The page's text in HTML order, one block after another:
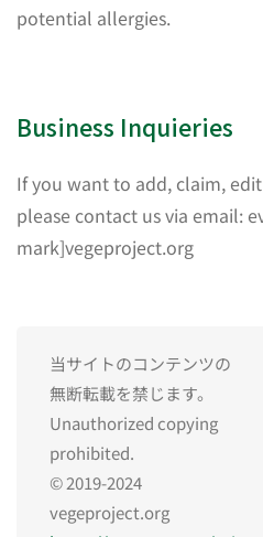
potential allergies.
Business Inquieries
If you want to add, claim,
please contact us via email:
mark]vegeproject.org
当サイトのコンテンツの
無断転載を禁じます。
Unauthorized copying
prohibited.
© 2019-2024
vegeproject.org